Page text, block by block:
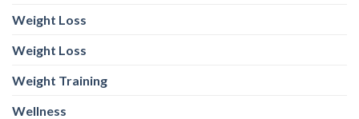
Weight Loss
Weight Loss
Weight Training
Wellness